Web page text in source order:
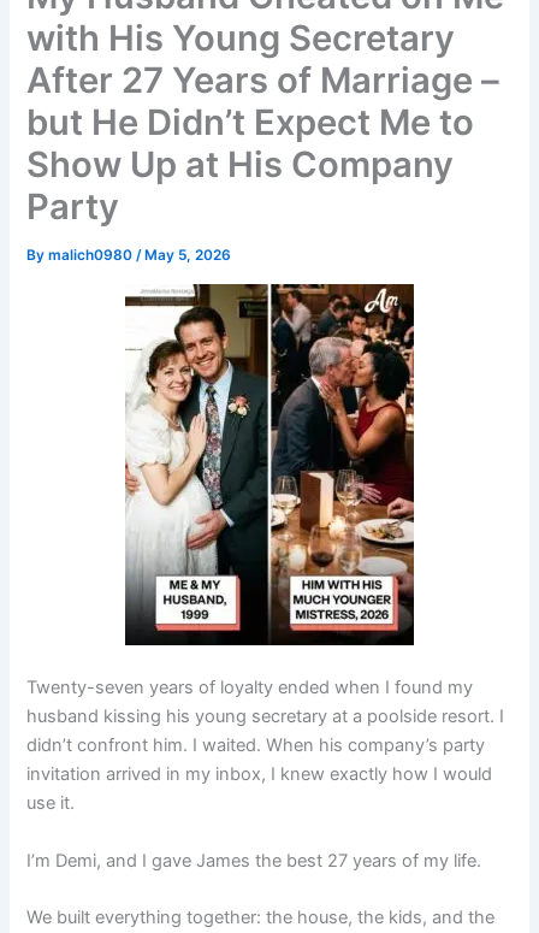
with His Young Secretary
After 27 Years of Marriage –
but He Didn’t Expect Me to
Show Up at His Company
Party
Bymalich0980/ May 5, 2026
Twenty-seven years of loyalty ended when I found my
husband kissing his young secretary at a poolside resort. I
didn’t confront him. I waited. When his company’s party
invitation arrived in my inbox, I knew exactly how I would
use it.
I’m Demi, and I gave James the best 27 years of my life.
We built everything together: the house, the kids, and the